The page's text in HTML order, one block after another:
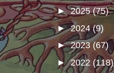
►2025(75)
►2024(9)
►2023 (67)
►2022 (118)